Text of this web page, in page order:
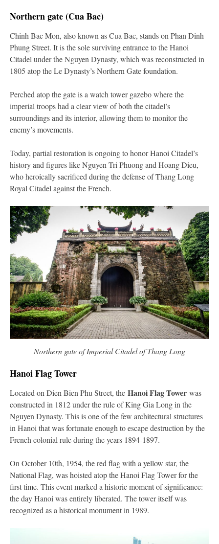
Northern gate (Cua Bac)
Chinh Bac Mon, also known as Cua Bac, stands on Phan Dinh
Phung Street. It is the sole surviving entrance to the Hanoi
Citadel under the Nguyen Dynasty, which was reconstructed in
1805 atop the Le Dynasty’s Northern Gate foundation.
Perched atop the gate is a watch tower gazebo where the
imperial troops had a clear view of both the citadel’s
surroundings and its interior, allowing them to monitor the
enemy’s movements.
Today, partial restoration is ongoing to honor Hanoi Citadel’s
history and figures like Nguyen Tri Phuong and Hoang Dieu,
who heroically sacrificed during the defense of Thang Long
Royal Citadel against the French.
Northern gate of Imperial Citadel of Thang Long
Hanoi Flag Tower
Located on Dien Bien Phu Street, the Hanoi Flag Tower was
constructed in 1812 under the rule of King Gia Long in the
Nguyen Dynasty. This is one of the few architectural structures
in Hanoi that was fortunate enough to escape destruction by the
French colonial rule during the years 1894-1897.
On October 10th, 1954, the red flag with a yellow star, the
National Flag, was hoisted atop the Hanoi Flag Tower for the
first time. This event marked a historic moment of significance:
the day Hanoi was entirely liberated. The tower itself was
recognized as a historical monument in 1989.